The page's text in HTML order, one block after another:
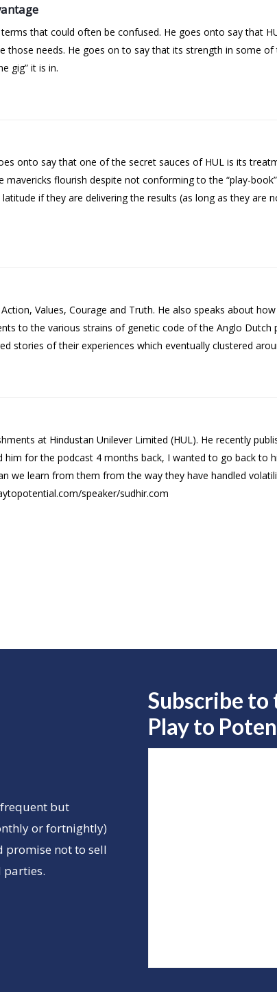
that could often be confused. He goes onto say that
those needs. He goes on to say that its strength in some
gig” it is in.
onto say that one of the secret sauces of HUL is its
flourish despite not conforming to the “play-
if they are delivering the results (as long as they are
Values, Courage and Truth. He also speaks about
to the various strains of genetic code of the Anglo Dutch
stories of their experiences which eventually clustered
at Hindustan Unilever Limited (HUL). He recently
him for the podcast 4 months back, I wanted to go back to
we learn from them from the way they have handled
speaker/sudhir.com
but
or fortnightly)
promise not to sell
Subscribe to
Play to